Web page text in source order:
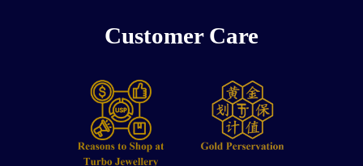
Customer Care